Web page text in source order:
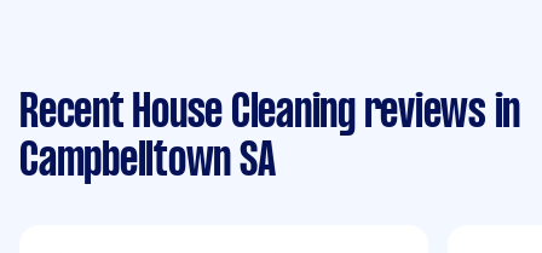
Recent House Cleaning reviews in
Campbelltown SA